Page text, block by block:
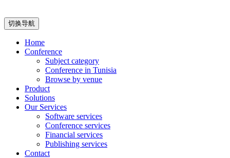
切换导航
Home
Conference
Subject category
Conference in Tunisia
Browse by venue
Product
Solutions
Our Services
Software services
Conference services
Financial services
Publishing services
Contact